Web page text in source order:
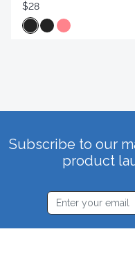
$28
Subscribe to our
product